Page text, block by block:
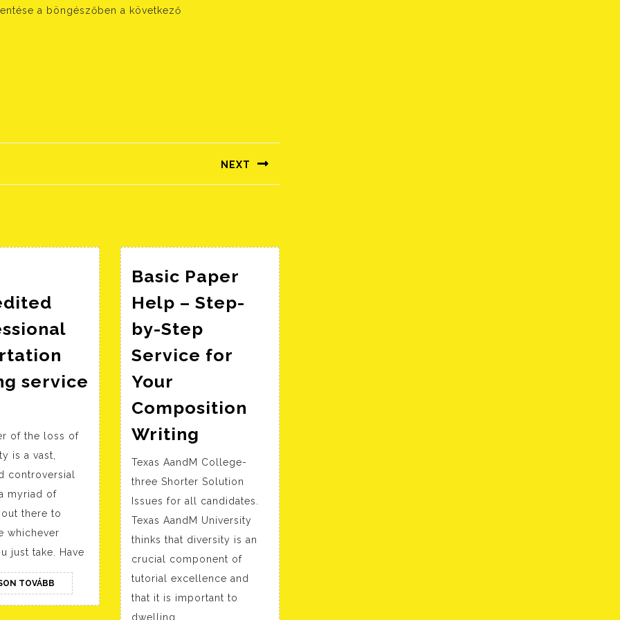
a böngészőben a következő
NEXT
Következő
service
of the loss of
is a vast,
controversial
myriad of
there to
whichever
just take. Have
TOVÁBBOLVASSON
TOVÁBB
Basic Paper
Help – Step-
by-Step
Service for
Your
Composition
Writing
Help
–
Step-
by-
Step
Service
for
Texas AandM College-
three Shorter Solution
Issues for all candidates.
Texas AandM University
thinks that diversity is an
crucial component of
tutorial excellence and
that it is important to
dwelling